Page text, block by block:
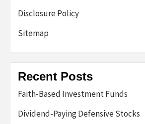
Disclosure Policy
Sitemap
Recent Posts
Faith-Based Investment Funds
Dividend-Paying Defensive Stocks